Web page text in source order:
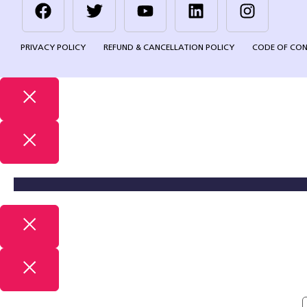
PRIVACY POLICY REFUND & CANCELLATION POLICY CODE OF